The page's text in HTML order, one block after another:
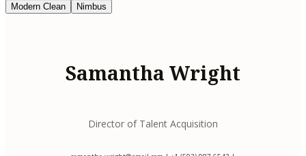
Modern Clean
Nimbus
Samantha Wright
Director of Talent Acquisition